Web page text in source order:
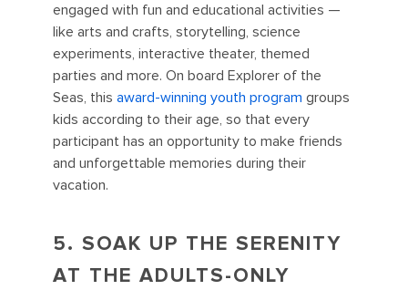
engaged with fun and educational activities —
like arts and crafts, storytelling, science
experiments, interactive theater, themed
parties and more. On board Explorer of the
Seas, this award-winning youth program groups
kids according to their age, so that every
participant has an opportunity to make friends
and unforgettable memories during their
vacation.
5. SOAK UP THE SERENITY
AT THE ADULTS-ONLY